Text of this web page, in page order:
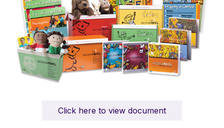
Click here to view document